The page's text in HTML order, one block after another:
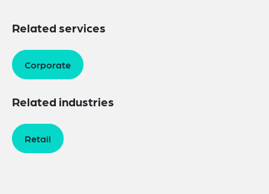
Related services
Corporate
Related industries
Retail